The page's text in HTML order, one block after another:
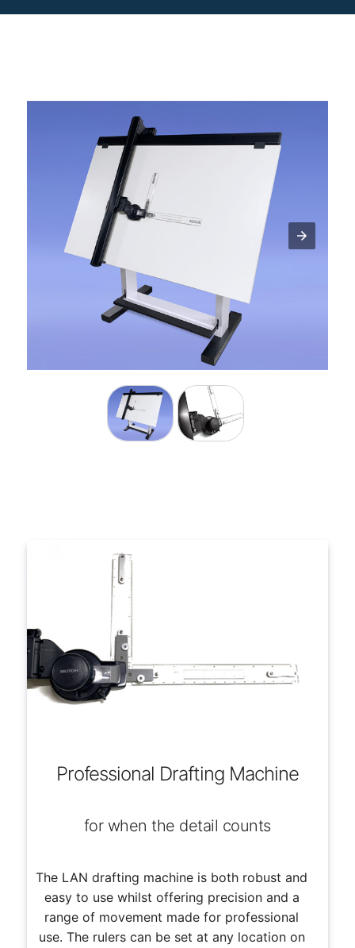
Professional Drafting Machine
for when the detail counts
The LAN drafting machine is both robust and
easy to use whilst offering precision and a
range of movement made for professional
use. The rulers can be set at any location on